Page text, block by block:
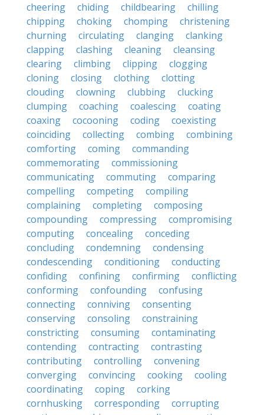
cheering
chiding childbearing
chilling
chipping
choking chomping
christening
churning
circulating clanging
clanking
clapping
clashing cleaning
cleansing
clearing
climbing clipping
clogging
cloning
closing clothing
clotting
clouding
clowning clubbing
clucking
clumping
coaching coalescing
coating
coaxing
cocooning coding
coexisting
coinciding
collecting combing
combining
comforting
coming
commanding
commemorating
commissioning
communicating
commuting
comparing
compelling
competing
compiling
complaining
completing
composing
compounding
compressing
compromising
computing
concealing
conceding
concluding
condemning
condensing
condescending
conditioning
conducting
confiding
confining confirming
conflicting
conforming
confounding
confusing
connecting
conniving
consenting
conserving
consoling
constraining
constricting
consuming
contaminating
contending
contracting
contrasting
contributing
controlling
convening
converging
convincing cooking
cooling
coordinating
coping
corking
cornhusking
corresponding
corrupting